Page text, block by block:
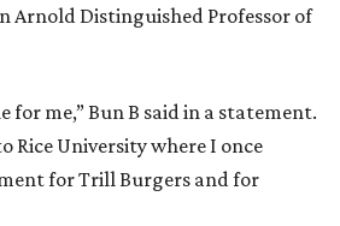
Arnold Distinguished Professor of
for me,” Bun B said in a statement.
Rice University where I once
for Trill Burgers and for